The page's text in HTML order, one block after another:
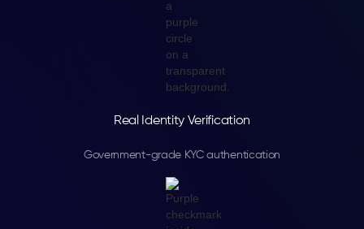
Real Identity Verification
Government-grade KYC authentication